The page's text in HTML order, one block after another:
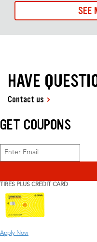
SEE
HAVE
Contact us
GET COUPONS
TIRES PLUS CREDIT CARD
Apply Now